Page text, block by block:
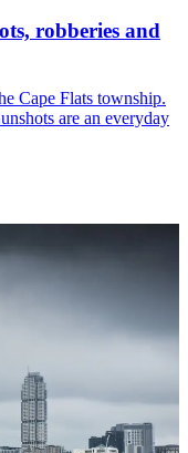
robberies and
Cape Flats township.
are an everyday